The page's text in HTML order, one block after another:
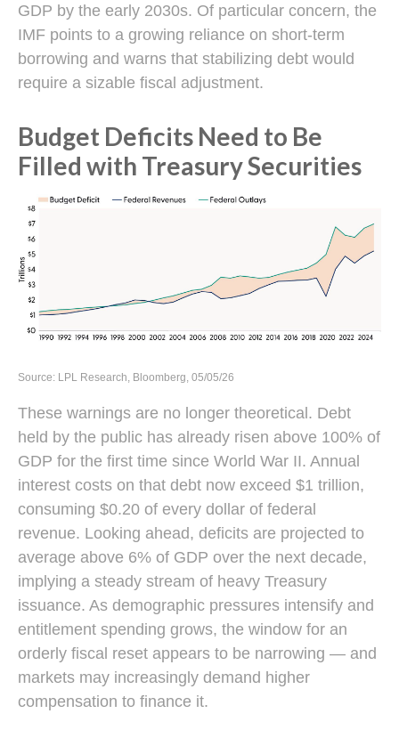
GDP by the early 2030s. Of particular concern, the
IMF points to a growing reliance on short-term
borrowing and warns that stabilizing debt would
require a sizable fiscal adjustment.
Budget Deficits Need to Be
Filled with Treasury Securities
Source: LPL Research, Bloomberg, 05/05/26
These warnings are no longer theoretical. Debt
held by the public has already risen above 100% of
GDP for the first time since World War II. Annual
interest costs on that debt now exceed $1 trillion,
consuming $0.20 of every dollar of federal
revenue. Looking ahead, deficits are projected to
average above 6% of GDP over the next decade,
implying a steady stream of heavy Treasury
issuance. As demographic pressures intensify and
entitlement spending grows, the window for an
orderly fiscal reset appears to be narrowing — and
markets may increasingly demand higher
compensation to finance it.